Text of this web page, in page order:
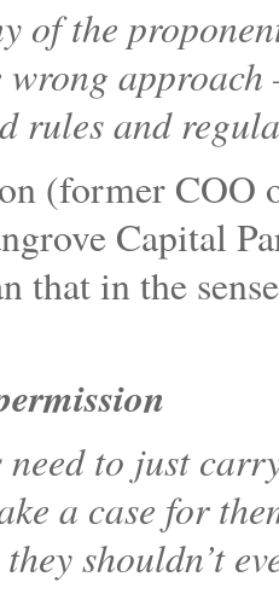
of the
wrong
rules and
(former COO
Capital
that in the
need to just
a case for
shouldn’t